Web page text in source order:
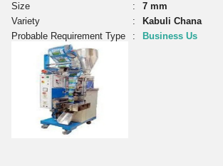
Size
:
7 mm
Variety
:
Kabuli Chana
Probable Requirement Type
: Business Us